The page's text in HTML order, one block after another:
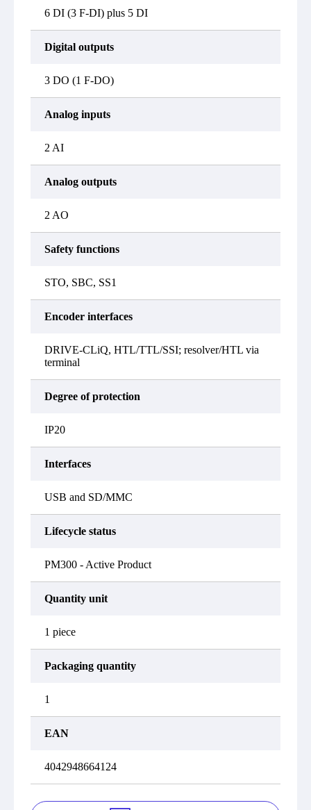
6 DI (3 F-DI) plus 5 DI
Digital outputs
3 DO (1 F-DO)
Analog inputs
2 AI
Analog outputs
2 AO
Safety functions
STO, SBC, SS1
Encoder interfaces
DRIVE-CLiQ, HTL/TTL/SSI; resolver/HTL via
terminal
Degree of protection
IP20
Interfaces
USB and SD/MMC
Lifecycle status
PM300 - Active Product
Quantity unit
1 piece
Packaging quantity
1
EAN
4042948664124